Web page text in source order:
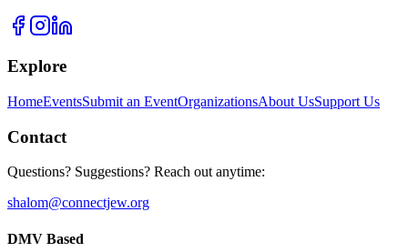
Explore
HomeEventsSubmit an EventOrganizationsAbout UsSupport Us
Contact
Questions? Suggestions? Reach out anytime:
shalom@connectjew.org
DMV Based